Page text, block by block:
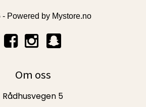
Powered by Mystore.no
Om oss
Rådhusvegen 5